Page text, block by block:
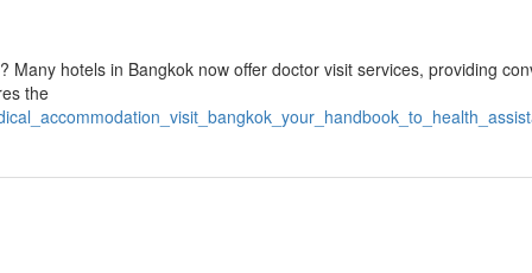
hotels in Bangkok now offer doctor visit services, providing
the